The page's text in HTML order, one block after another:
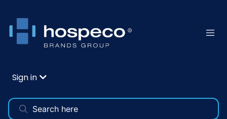
Sign in